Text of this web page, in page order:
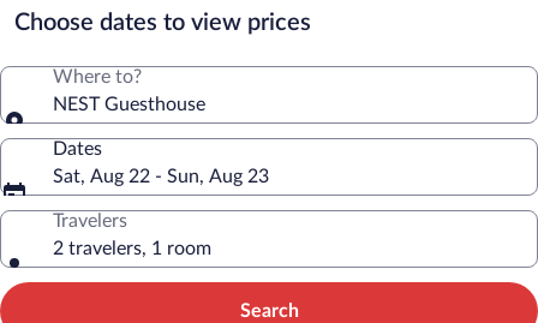
star
property
Choose dates to view prices
Where to?
NEST Guesthouse
Dates
Sat, Aug 22 - Sun, Aug 23
Travelers
2 travelers, 1 room
Search